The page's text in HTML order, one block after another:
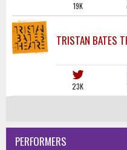
19K
TRISTAN BATES
23K
PERFORMERS